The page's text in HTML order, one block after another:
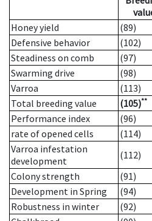
Honey yield
(89)
Defensive behavior
(102)
Steadiness on comb
(97)
Swarming drive
(98)
Varroa
(113)
Total breeding value
(105)**
Performance index
(96)
rate of opened cells
(114)
Varroa infestation
development
(112)
Colony strength
(91)
Development in Spring
(94)
Robustness in winter
(92)